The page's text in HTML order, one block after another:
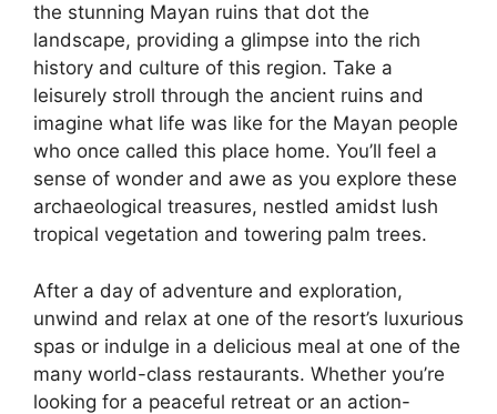
the stunning Mayan ruins that dot the
landscape, providing a glimpse into the rich
history and culture of this region. Take a
leisurely stroll through the ancient ruins and
imagine what life was like for the Mayan people
who once called this place home. You’ll feel a
sense of wonder and awe as you explore these
archaeological treasures, nestled amidst lush
tropical vegetation and towering palm trees.
After a day of adventure and exploration,
unwind and relax at one of the resort’s luxurious
spas or indulge in a delicious meal at one of the
many world-class restaurants. Whether you’re
looking for a peaceful retreat or an action-